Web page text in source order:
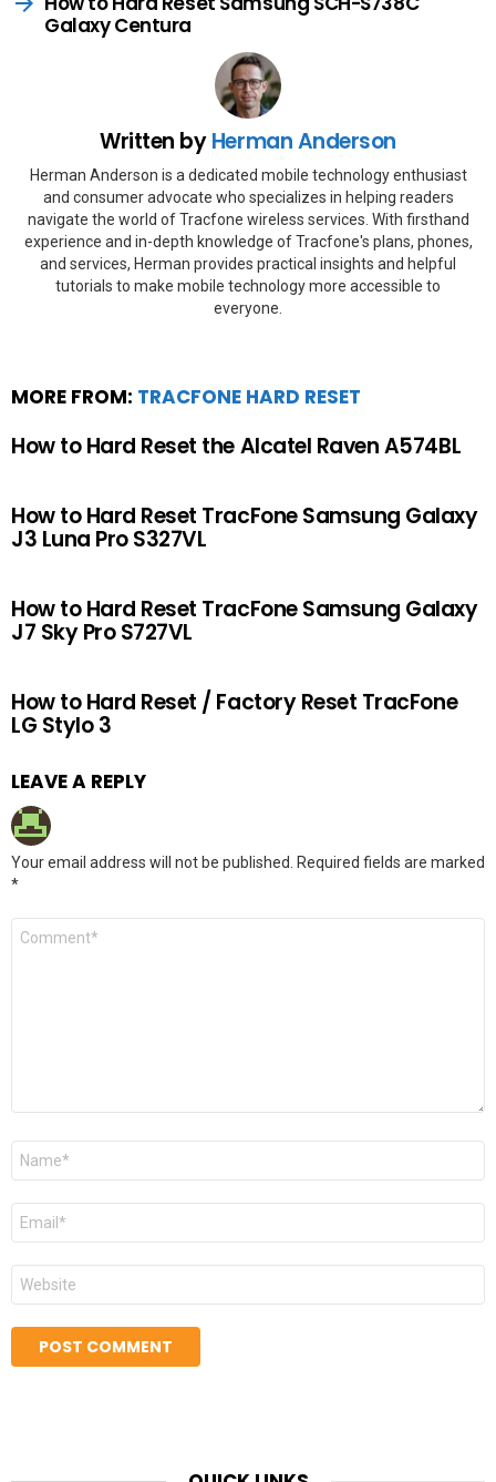
Galaxy Centura
Written byHerman Anderson
Herman Anderson is a dedicated mobile technology enthusiast
and consumer advocate who specializes in helping readers
navigate the world of Tracfone wireless services. With firsthand
experience and in-depth knowledge of Tracfone's plans, phones,
and services, Herman provides practical insights and helpful
tutorials to make mobile technology more accessible to
everyone.
MORE FROM: TRACFONE HARD RESET
How to Hard Reset the Alcatel Raven A574BL
How to Hard Reset TracFone Samsung Galaxy
J3 Luna Pro S327VL
How to Hard Reset TracFone Samsung Galaxy
J7 Sky Pro S727VL
How to Hard Reset / Factory Reset TracFone
LG Stylo 3
LEAVE A REPLY
Your email address will not be published.
Required fields are marked
*
Comment
Name
Email
Website